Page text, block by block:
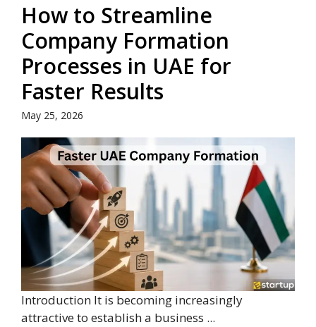
How to Streamline
Company Formation
Processes in UAE for
Faster Results
May 25, 2026
Introduction It is becoming increasingly
attractive to establish a business ...